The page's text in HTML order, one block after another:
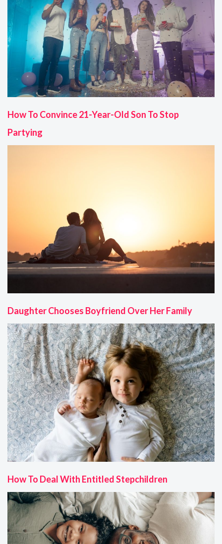
How To Convince 21-Year-Old Son To Stop
Partying
Daughter Chooses Boyfriend Over Her Family
How To Deal With Entitled Stepchildren